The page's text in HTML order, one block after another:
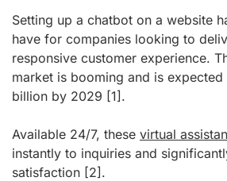
Setting up a chatbot on a website
have for companies looking to
responsive customer experience.
market is booming and is expected
billion by 2029 [1] .
Available 24/7, these virtual
instantly to inquiries and
satisfaction [2] .